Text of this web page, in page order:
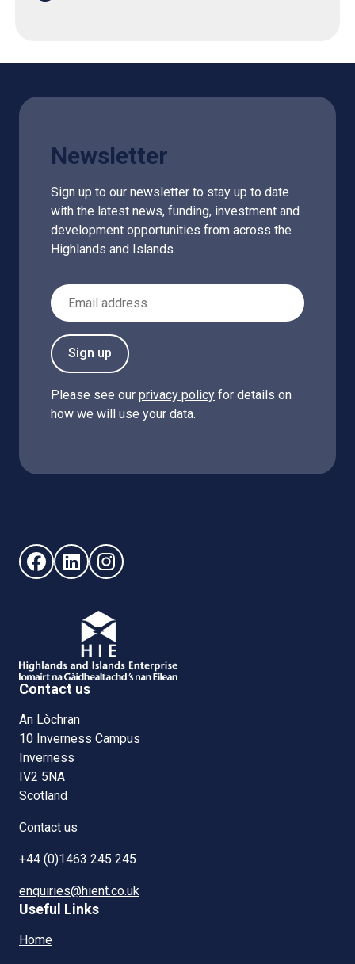
Newsletter
Sign up to our newsletter to stay up to date
with the latest news, funding, investment and
development opportunities from across the
Highlands and Islands.
Email Address
Sign up
Please see our privacy policy for details on
how we will use your data.
Follow us on Facebook (opens in new window)
Follow us on LinkedIn - (opens in new window)
Follow us on Instagram - (opens in new
Contact us
An Lòchran
10 Inverness Campus
Inverness
IV2 5NA
Scotland
Contact us
+44 (0)1463 245 245
enquiries@hient.co.uk
Useful Links
Home